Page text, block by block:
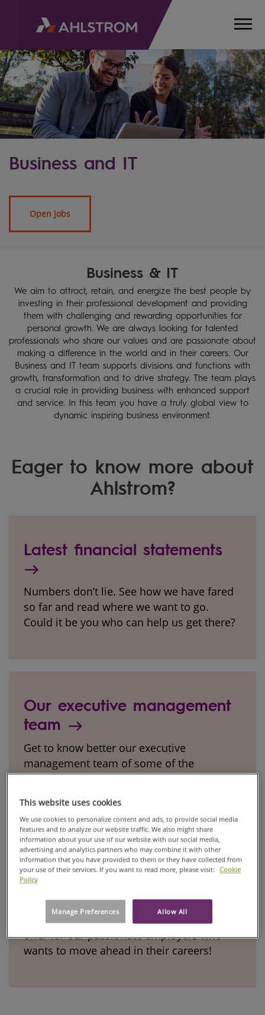
Business and IT
Open jobs
& IT
Business & IT
We aim to attract, retain, and energize the best people by
investing in their professional development and providing
them with challenging and rewarding opportunities for
personal growth. We are always looking for talented
professionals who share our values and are passionate about
making a difference in the world and in their careers. Our
Business and IT team supports divisions and functions with
growth, transformation and to drive strategy. The team plays
a crucial role in providing business with enhanced support
and service. In this team you have a truly global view to
dynamic inspiring business environment.
Eager to know more about
Ahlstrom?
Latest financial statements
Numbers don’t lie. See how we have fared
so far and read where we want to go.
Could it be you who can help us get there?
Our executive management
team
Get to know better our executive
management team of some of the
brightest minds in the industry.
Our development programs
Growth of people is in the very core of our
values. See what kind of opportunities we
offer for our passionate employers who
wants to move ahead in their careers!
This website uses cookies
We use cookies to personalize content and ads, to provide social media
features and to analyze our website traffic. We also might share
information about your use of our website with our social media,
advertising and analytics partners who may combine it with other
information that you have provided to them or they have collected from
your use of their services. If you want to read more, please visit:
Cookie
Policy
Allow All
Manage Preferences